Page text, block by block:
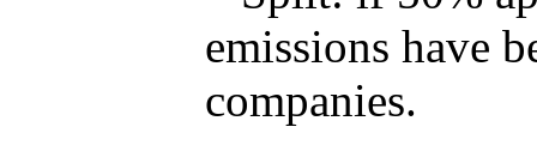
emissions have
companies.